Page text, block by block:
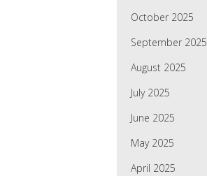
October 2025
September 2025
August 2025
July 2025
June 2025
May 2025
April 2025